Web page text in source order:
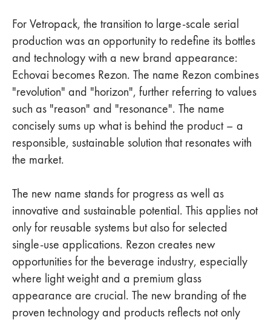
For Vetropack, the transition to large-scale serial
production was an opportunity to redefine its bottles
and technology with a new brand appearance:
Echovai becomes Rezon. The name Rezon combines
"revolution" and "horizon", further referring to values
such as "reason" and "resonance". The name
concisely sums up what is behind the product – a
responsible, sustainable solution that resonates with
the market.
The new name stands for progress as well as
innovative and sustainable potential. This applies not
only for reusable systems but also for selected
single-use applications. Rezon creates new
opportunities for the beverage industry, especially
where light weight and a premium glass
appearance are crucial. The new branding of the
proven technology and products reflects not only